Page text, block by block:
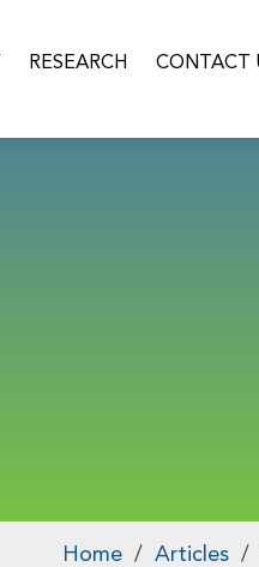
RESEARCH CONTACT
Home / Articles /